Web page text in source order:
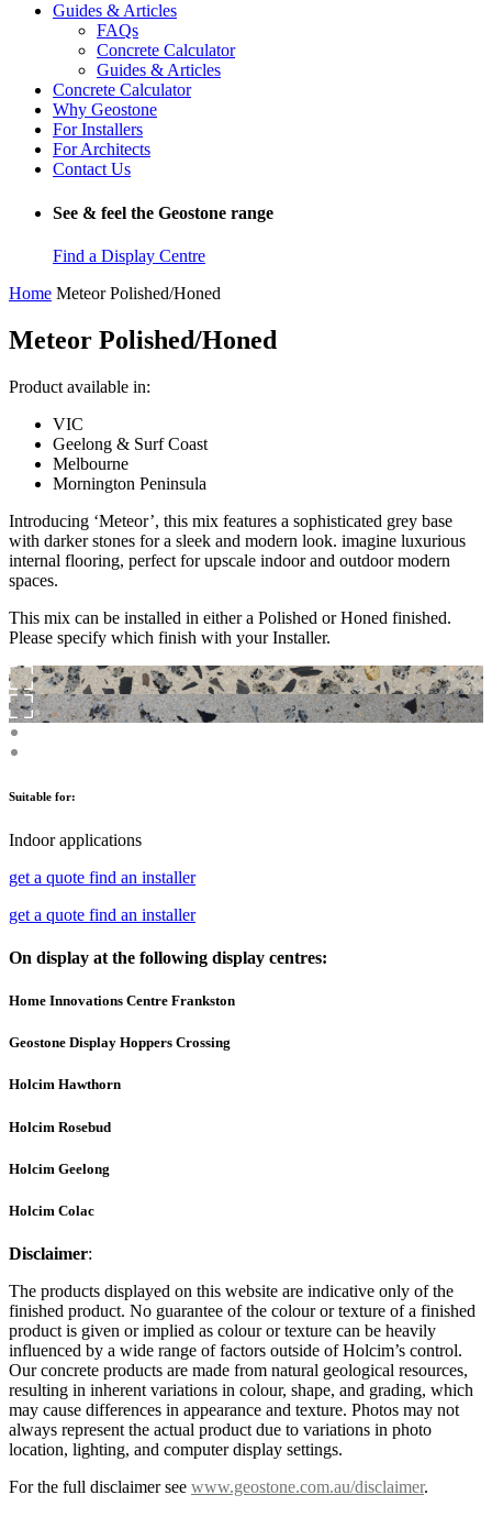
Guides & Articles
FAQs
Concrete Calculator
Guides & Articles
Concrete Calculator
Why Geostone
For Installers
For Architects
Contact Us
See & feel the Geostone range
Find a Display Centre
Home Meteor Polished/Honed
Meteor Polished/Honed
Product available in:
VIC
Geelong & Surf Coast
Melbourne
Mornington Peninsula
Introducing ‘Meteor’, this mix features a sophisticated grey base
with darker stones for a sleek and modern look. imagine luxurious
internal flooring, perfect for upscale indoor and outdoor modern
spaces.
This mix can be installed in either a Polished or Honed finished.
Please specify which finish with your Installer.
Suitable for:
Indoor applications
get a quote find an installer
get a quote find an installer
On display at the following display centres:
Home Innovations Centre Frankston
Geostone Display Hoppers Crossing
Holcim Hawthorn
Holcim Rosebud
Holcim Geelong
Holcim Colac
Disclaimer:
The products displayed on this website are indicative only of the
finished product. No guarantee of the colour or texture of a finished
product is given or implied as colour or texture can be heavily
influenced by a wide range of factors outside of Holcim’s control.
Our concrete products are made from natural geological resources,
resulting in inherent variations in colour, shape, and grading, which
may cause differences in appearance and texture. Photos may not
always represent the actual product due to variations in photo
location, lighting, and computer display settings.
For the full disclaimer see www.geostone.com.au/disclaimer.